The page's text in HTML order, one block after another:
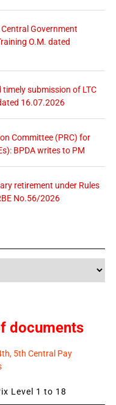
Government
O.M. dated
submission of LTC
16.07.2026
Committee (PRC) for
BPDA writes to PM
retirement under Rules
No.56/2026
documents
5th Central Pay
Level 1 to 18